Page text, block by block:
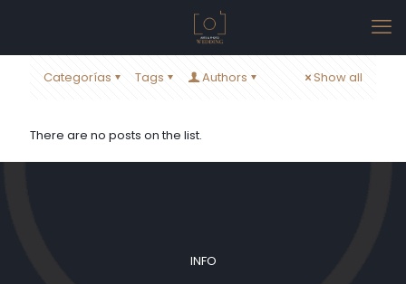
Categorías Tags Authors Show all
There are no posts on the list.
INFO